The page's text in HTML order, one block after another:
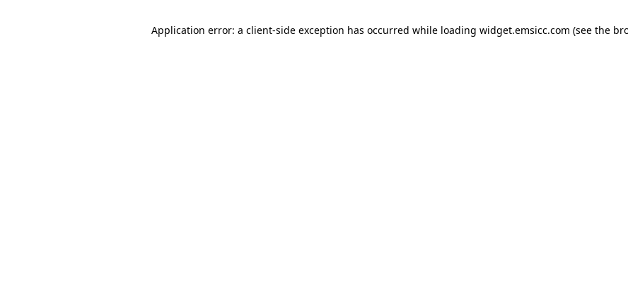
Application error: a client-side exception has occurred while loading widget.emsicc.com (see the